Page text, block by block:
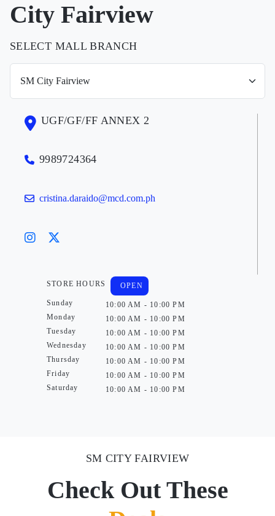
City Fairview
SELECT MALL BRANCH
UGF/GF/FF ANNEX 2
9989724364
cristina.daraido@mcd.com.ph
STORE HOURS
Sunday
Monday
Tuesday
Wednesday
Thursday
Friday
Saturday
OPEN
10:00 AM - 10:00 PM
10:00 AM - 10:00 PM
10:00 AM - 10:00 PM
10:00 AM - 10:00 PM
10:00 AM - 10:00 PM
10:00 AM - 10:00 PM
10:00 AM - 10:00 PM
SM CITY FAIRVIEW
Check Out These